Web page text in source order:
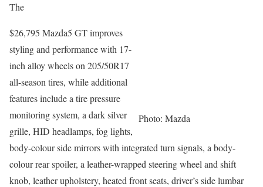
The
Photo: Mazda
$26,795 Mazda5 GT improves
styling and performance with 17-
inch alloy wheels on 205/50R17
all-season tires, while additional
features include a tire pressure
monitoring system, a dark silver
grille, HID headlamps, fog lights,
body-colour side mirrors with integrated turn signals, a body-
colour rear spoiler, a leather-wrapped steering wheel and shift
knob, leather upholstery, heated front seats, driver’s side lumbar